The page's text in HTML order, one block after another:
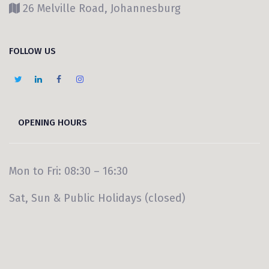
26 Melville Road, Johannesburg
FOLLOW US
OPENING HOURS
Mon to Fri: 08:30 – 16:30
Sat, Sun & Public Holidays (closed)